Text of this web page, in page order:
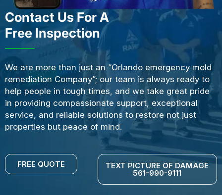
Contact Us For A
Free Inspection
We are more than just an “Orlando emergency mold
remediation Company”; our team is always ready to
help people in tough times, and we take great pride
in providing compassionate support, exceptional
service, and reliable solutions to restore not just
properties but peace of mind.
FREE QUOTE TEXT PICTURE OF DAMAGE
561-990-9111